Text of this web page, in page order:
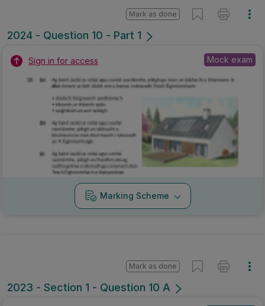
2024 - Question 10 - Part 1
Mark as done
Sign in for access Mock exam
Marking Scheme
2023 - Section 1 - Question 10 A
Mark as done